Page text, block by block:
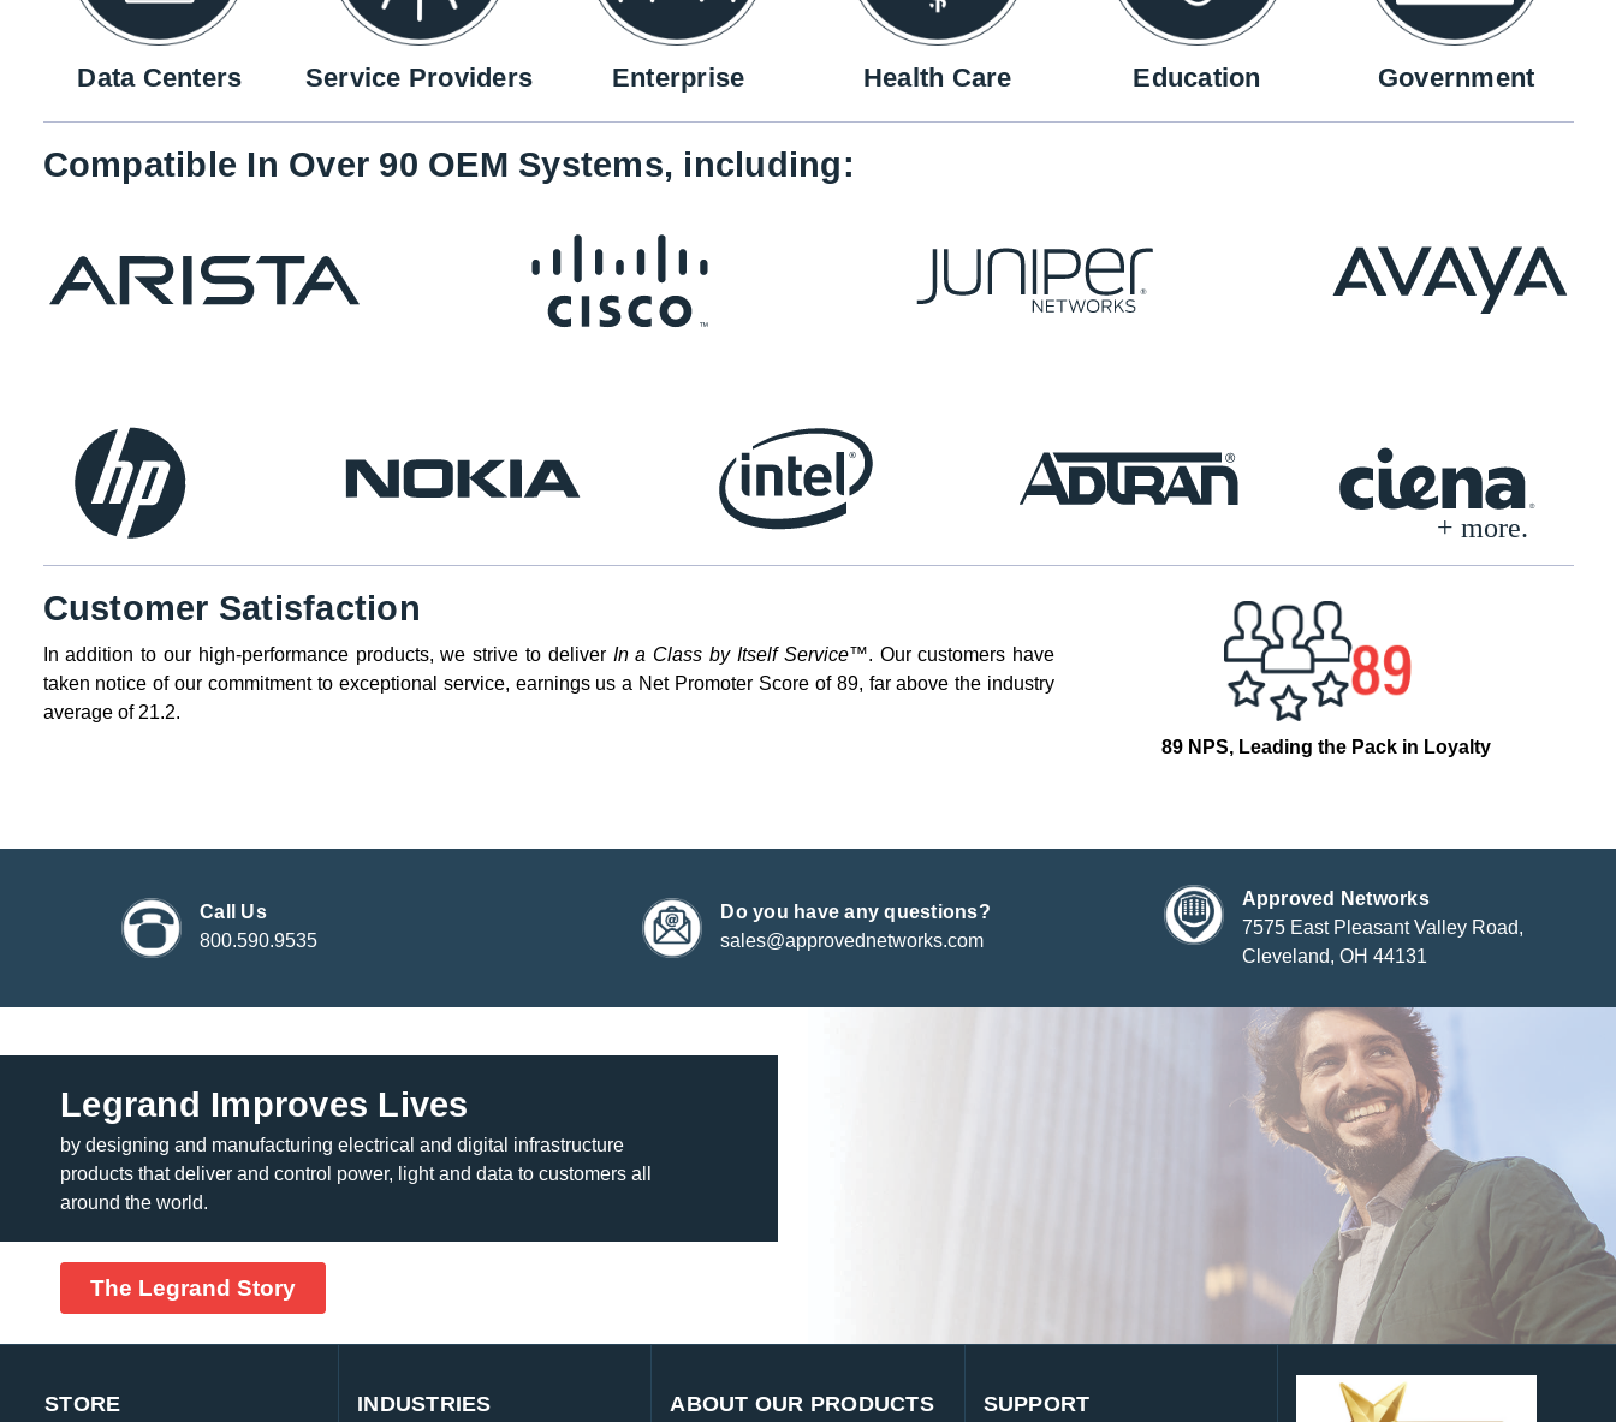
Data Centers Service Providers Enterprise Health Care Education Government
Compatible In Over 90 OEM Systems, including:
+ more.
Customer Satisfaction
In addition to our high-performance products, we strive to deliver In a Class by Itself Service™. Our customers have
taken notice of our commitment to exceptional service, earnings us a Net Promoter Score of 89, far above the industry
average of 21.2.
89 NPS, Leading the Pack in Loyalty
Call Us
800.590.9535
Do you have any questions?
sales@approvednetworks.com
Approved Networks
7575 East Pleasant Valley Road,
Cleveland, OH 44131
Legrand Improves Lives
by designing and manufacturing electrical and digital infrastructure
products that deliver and control power, light and data to customers all
around the world.
The Legrand Story
STORE INDUSTRIES ABOUT OUR PRODUCTS SUPPORT